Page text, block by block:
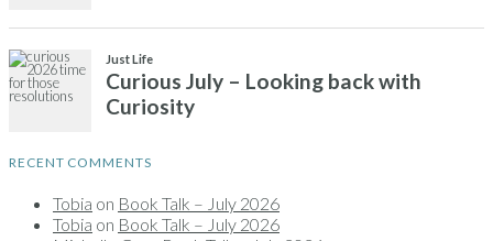
RECENT COMMENTS
Tobia on Book Talk – July 2026
Tobia on Book Talk – July 2026